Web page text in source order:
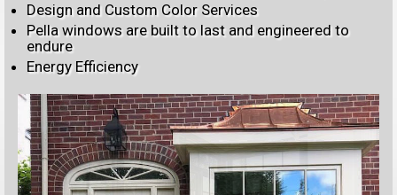
Design and Custom Color Services
Pella windows are built to last and engineered to
endure
Energy Efficiency